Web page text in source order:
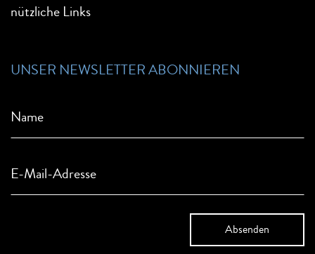
nützliche Links
UNSER NEWSLETTER ABONNIEREN
Name
E-Mail-Adresse